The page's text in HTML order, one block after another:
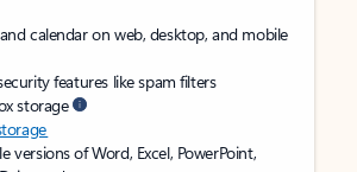
calendar on web, desktop, and mobile
features like spam filters
storage
versions of Word, Excel, PowerPoint,